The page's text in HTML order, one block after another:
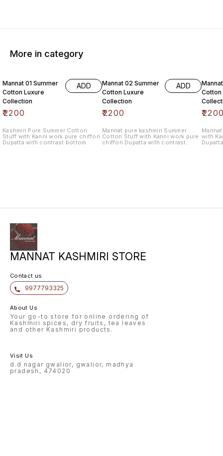
More in category
Mannat 01 Summer
Cotton Luxure
Collection
₹2200
ADD
Kashmiri Pure Summer Cotton
Stuff with Kanni work pure chiffon
Dupatta with contrast bottom
Mannat 02 Summer
Cotton Luxure
Collection
₹2200
ADD
Mannat pure kashmiri Summer
Cotton Stuff with Kanni work pure
chiffon Dupatta with contrast
Cotton
₹
with
MANNAT KASHMIRI STORE
Contact us
9977793325
About Us
Your go-to store for online ordering of
Kashmiri spices, dry fruits, tea leaves
and other Kashmiri products.
Visit Us
d.d nagar gwalior, gwalior, madhya
pradesh, 474020